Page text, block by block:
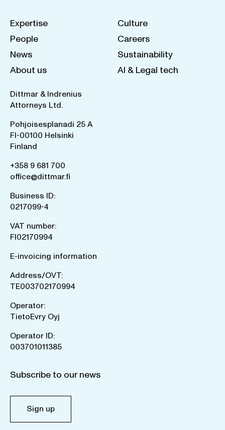
Expertise
People
News
About us
Culture
Careers
Sustainability
AI & Legal tech
Dittmar & Indrenius
Attorneys Ltd.
Pohjoisesplanadi 25 A
FI-00100 Helsinki
Finland
+358 9 681 700
office@dittmar.fi
Business ID:
0217099-4
VAT number:
FI02170994
E-invoicing information
Address/OVT:
TE003702170994
Operator:
TietoEvry Oyj
Operator ID:
003701011385
Subscribe to our news
Sign up